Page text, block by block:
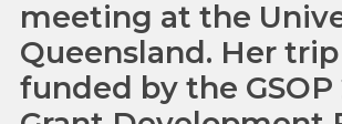
meeting at the
Queensland. Her
funded by the GSOP